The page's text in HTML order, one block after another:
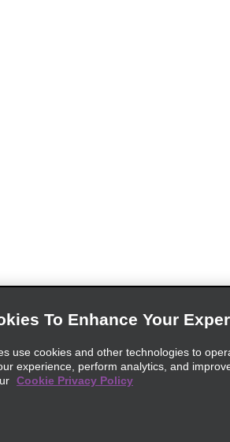
To Enhance Your
use cookies and other technologies to
experience, perform analytics, and
Cookie Privacy Policy